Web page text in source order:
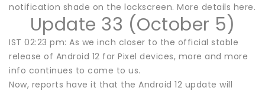
notification shade on the lockscreen. More details here.
Update 33 (October 5)
IST 02:23 pm: As we inch closer to the official stable
release of Android 12 for Pixel devices, more and more
info continues to come to us.
Now, reports have it that the Android 12 update will